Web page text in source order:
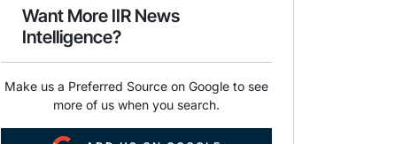
k
Want More IIR News
Intelligence?
Make us a Preferred Source on Google to see
more of us when you search.